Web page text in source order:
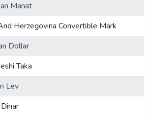
Manat
Herzegovina Convertible Mark
Dollar
Taka
Lev